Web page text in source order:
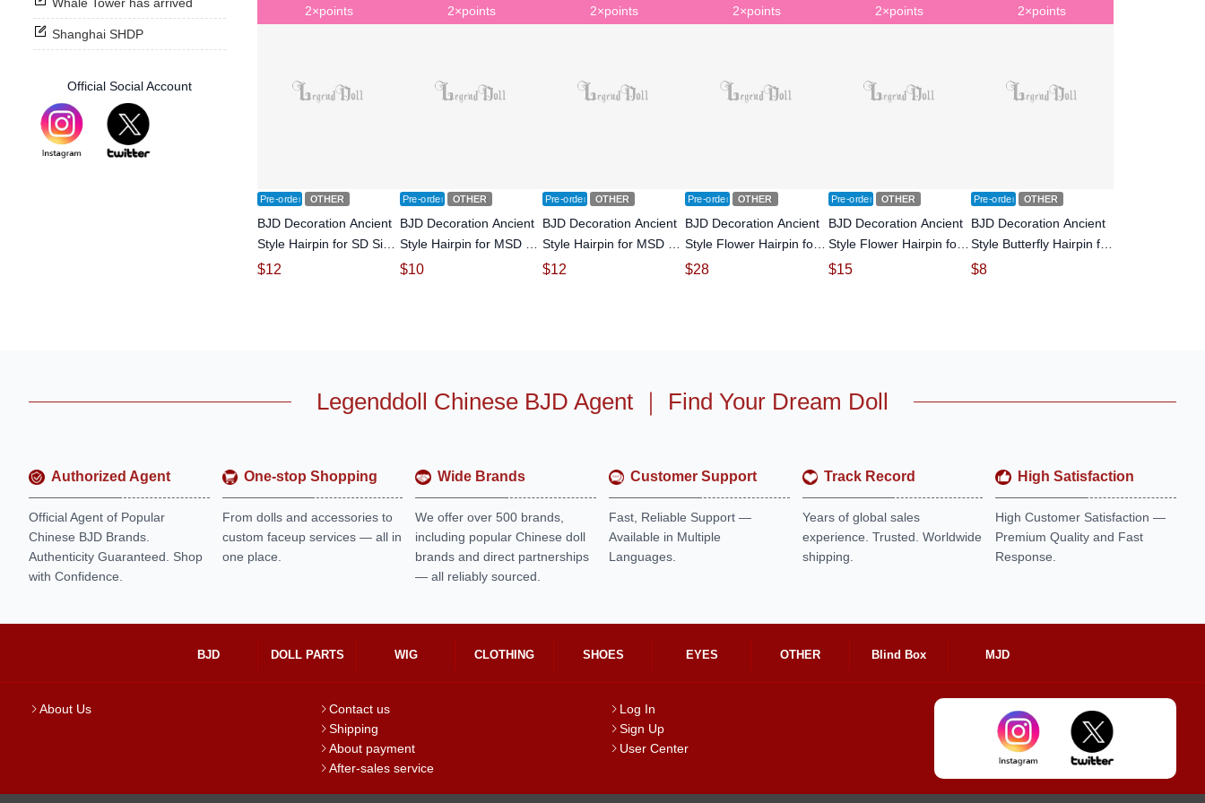
Shanghai SHDP
Official Social Account
2×points
Pre-order OTHER
BJD Decoration Ancient
Style Hairpin for SD Size
Ball-jointed doll
$12
2×points
Pre-order OTHER
BJD Decoration Ancient
Style Hairpin for MSD SD
Size Ball-jointed doll
$10
2×points
Pre-order OTHER
BJD Decoration Ancient
Style Hairpin for MSD SD
Size Ball-jointed doll
$12
2×points
Pre-order OTHER
BJD Decoration Ancient
Style Flower Hairpin for
SD Size Ball-jointed doll
$28
2×points
Pre-order OTHER
BJD Decoration Ancient
Style Flower Hairpin for
SD Size Ball-jointed doll
$15
2×points
Pre-order OTHER
BJD Decoration Ancient
Style Butterfly Hairpin for
MSD SD Size Ball-jointed
$8
Legenddoll Chinese BJD Agent ｜ Find Your Dream Doll
Authorized Agent
Official Agent of Popular
Chinese BJD Brands.
Authenticity Guaranteed. Shop
with Confidence.
One-stop Shopping
From dolls and accessories to
custom faceup services — all in
one place.
Wide Brands
We offer over 500 brands,
including popular Chinese doll
brands and direct partnerships
— all reliably sourced.
Customer Support
Fast, Reliable Support —
Available in Multiple
Languages.
Track Record
Years of global sales
experience. Trusted. Worldwide
shipping.
High Satisfaction
High Customer Satisfaction —
Premium Quality and Fast
Response.
BJD DOLL PARTS WIG CLOTHING SHOES EYES OTHER Blind Box MJD
About Us
Contact us
Shipping
About payment
After-sales service
Log In
Sign Up
User Center